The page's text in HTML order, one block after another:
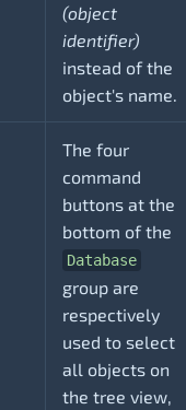
(object
identifier)
instead of the
object's name.
The four
command
buttons at the
bottom of the
Database
group are
respectively
used to select
all objects on
the tree view,